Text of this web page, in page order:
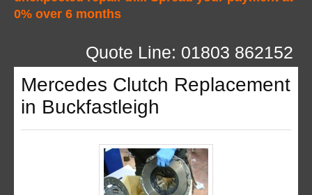
0% over 6 months
Quote Line: 01803 862152
Mercedes Clutch Replacement
in Buckfastleigh